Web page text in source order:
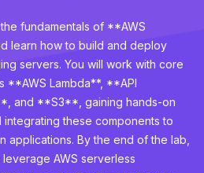
fundamentals of **AWS
learn how to build and deploy
servers. You will work with core
**AWS Lambda**, **API
and **S3**, gaining hands-on
these components to
applications. By the end of the lab,
AWS serverless